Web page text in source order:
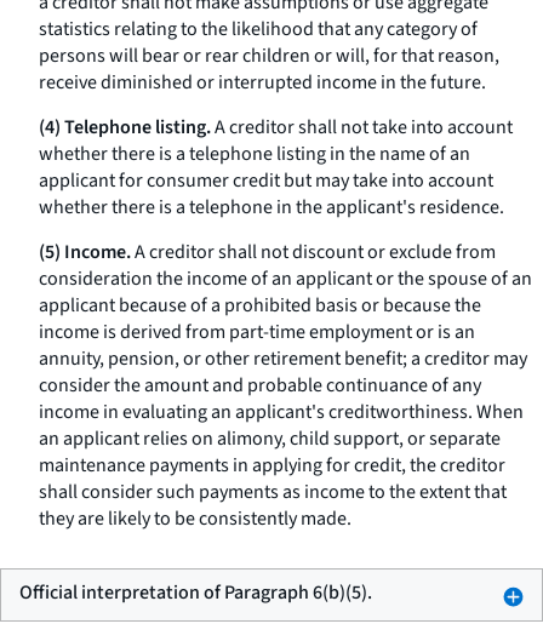
statistics relating to the likelihood that any category of
persons will bear or rear children or will, for that reason,
receive diminished or interrupted income in the future.
(4) Telephone listing.A creditor shall not take into account
whether there is a telephone listing in the name of an
applicant for consumer credit but may take into account
whether there is a telephone in the applicant's residence.
(5) Income.A creditor shall not discount or exclude from
consideration the income of an applicant or the spouse of an
applicant because of a prohibited basis or because the
income is derived from part-time employment or is an
annuity, pension, or other retirement benefit; a creditor may
consider the amount and probable continuance of any
income in evaluating an applicant's creditworthiness. When
an applicant relies on alimony, child support, or separate
maintenance payments in applying for credit, the creditor
shall consider such payments as income to the extent that
they are likely to be consistently made.
Official interpretation of Paragraph 6(b)(5).